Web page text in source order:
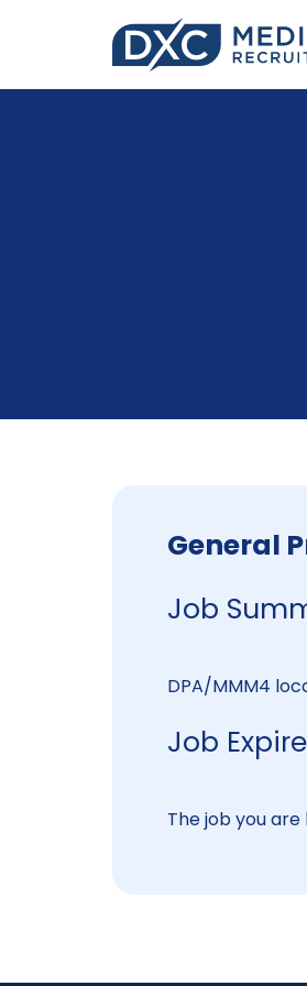
General
Job
DPA/MMM4
Job
The job you